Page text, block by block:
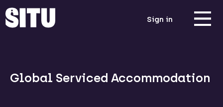
Sign in
Global Serviced Accommodation